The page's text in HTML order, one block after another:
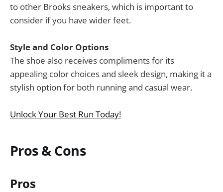
to other Brooks sneakers, which is important to
consider if you have wider feet.
Style and Color Options
The shoe also receives compliments for its
appealing color choices and sleek design, making it a
stylish option for both running and casual wear.
Unlock Your Best Run Today!
Pros & Cons
Pros